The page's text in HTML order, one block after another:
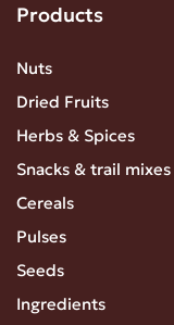
Products
Nuts
Dried Fruits
Herbs & Spices
Snacks & trail mixes
Cereals
Pulses
Seeds
Ingredients